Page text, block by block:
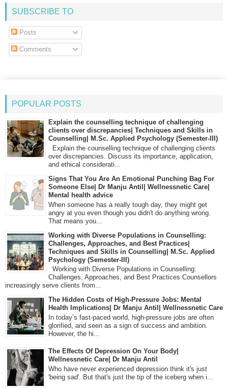
SUBSCRIBE TO
Posts
Comments
POPULAR POSTS
Explain the counselling technique of challenging
clients over discrepancies| Techniques and Skills in
Counselling| M.Sc. Applied Psychology (Semester-III)
Explain the counselling technique of challenging clients
over discrepancies. Discuss its importance, application,
and ethical considerati...
Signs That You Are An Emotional Punching Bag For
Someone Else| Dr Manju Antil| Wellnessnetic Care|
Mental health advice
When someone has a really tough day, they might get
angry at you even though you didn't do anything wrong.
That means you...
Working with Diverse Populations in Counselling:
Challenges, Approaches, and Best Practices|
Techniques and Skills in Counselling| M.Sc. Applied
Psychology (Semester-III)
Working with Diverse Populations in Counselling:
Challenges, Approaches, and Best Practices Counsellors
increasingly serve clients from...
The Hidden Costs of High-Pressure Jobs: Mental
Health Implications| Dr Manju Antil| Wellnessnetic Care
In today’s fast-paced world, high-pressure jobs are often
glorified, and seen as a sign of success and ambition.
However, the hi...
The Effects Of Depression On Your Body|
Wellnessnetic Care| Dr Manju Antil
Who have never experienced depression think it's just
'being sad'. But that's just the tip of the iceberg when i...